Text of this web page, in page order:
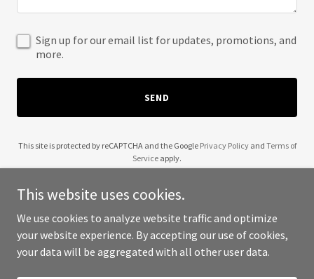
Sign up for our email list for updates, promotions, and
more.
SEND
This site is protected by reCAPTCHA and the Google Privacy Policyand Terms of
Service apply.
Copyright © 2025 Keşfet 212 - All Rights Reserved.
This website uses cookies.
We use cookies to analyze website traffic and optimize
your website experience. By accepting our use of cookies,
your data will be aggregated with all other user data.